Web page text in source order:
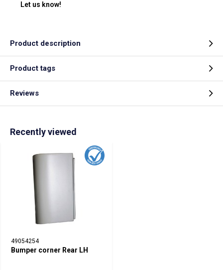
Let us know!
Product description
Product tags
Reviews
Recently viewed
49054254
Bumper corner Rear LH